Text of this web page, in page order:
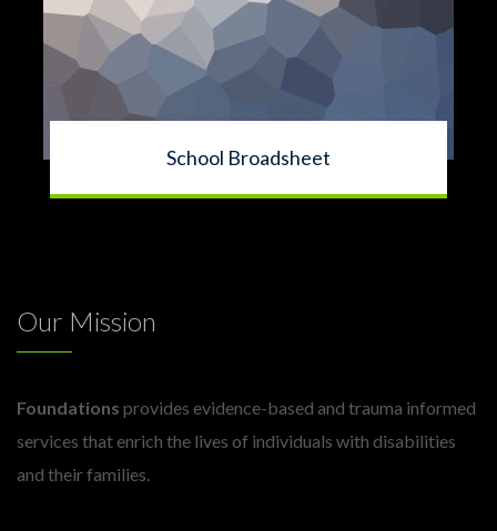
School Broadsheet
Our Mission
Foundations provides evidence-based and trauma informed
services that enrich the lives of individuals with disabilities
and their families.